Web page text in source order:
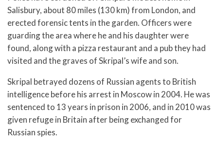
Salisbury, about 80 miles (130 km) from London, and
erected forensic tents in the garden. Officers were
guarding the area where he and his daughter were
found, along with a pizza restaurant and a pub they had
visited and the graves of Skripal’s wife and son.
Skripal betrayed dozens of Russian agents to British
intelligence before his arrest in Moscow in 2004. He was
sentenced to 13 years in prison in 2006, and in 2010 was
given refuge in Britain after being exchanged for
Russian spies.